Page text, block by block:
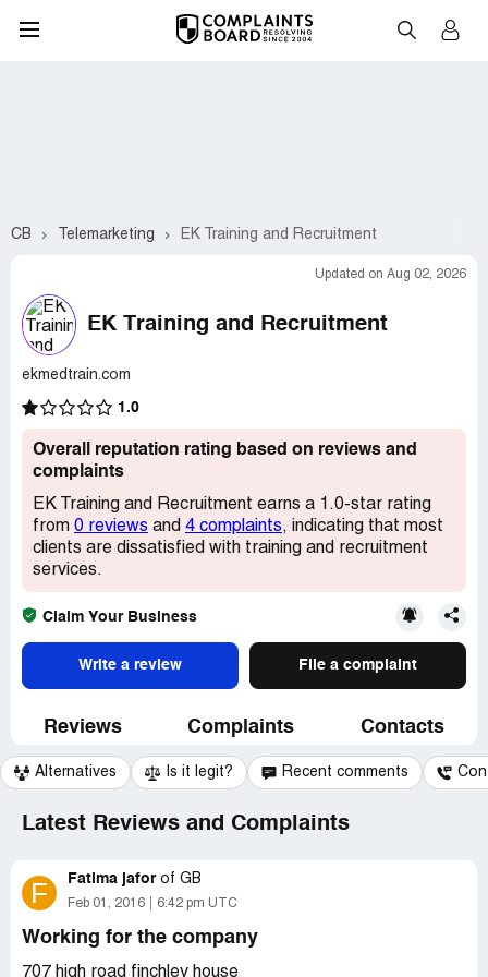
CB Telemarketing EK Training and Recruitment
Updated on Aug 02, 2026
EK Training and Recruitment
ekmedtrain.com
1.0
Overall reputation rating based on reviews and
complaints
EK Training and Recruitment earns a 1.0-star rating
from 0 reviews and 4 complaints, indicating that most
clients are dissatisfied with training and recruitment
services.
Claim Your Business
Write a review File a complaint
Reviews Complaints Contacts
Alternatives Is it legit? Recent comments
Latest Reviews and Complaints
F Fatima jafor of GB
Feb 01, 2016 6:42 pm UTC
Working for the company
707 high road finchley house